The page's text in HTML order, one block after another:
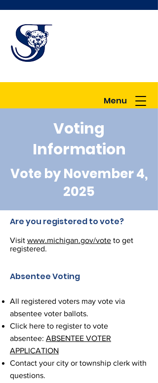
Menu
Voting
Information
Vote by November 4,
2025
Are you registered to vote?
Visit www.michigan.gov/vote to get
registered.
Absentee Voting
All registered voters may vote via
absentee voter ballots.
Click here to register to vote
absentee: ABSENTEE VOTER
APPLICATION
Contact your city or township clerk with
questions.